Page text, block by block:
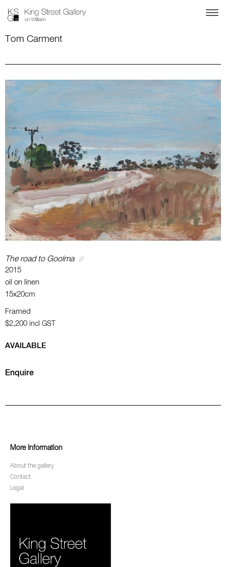
Tom Carment
The road to Goolma
2015
oil on linen
15x20cm
Framed
$2,200 incl GST
AVAILABLE
Enquire
More Information
About the gallery
Contact
Legal